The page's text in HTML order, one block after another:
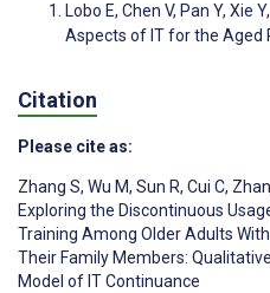
Lobo E, Chen V, Pan Y, Xie
Aspects of IT for the Aged
Citation
Please cite as:
Zhang S, Wu M, Sun R, Cui C,
Exploring the Discontinuous
Training Among Older Adults
Their Family Members:
Model of IT Continuance